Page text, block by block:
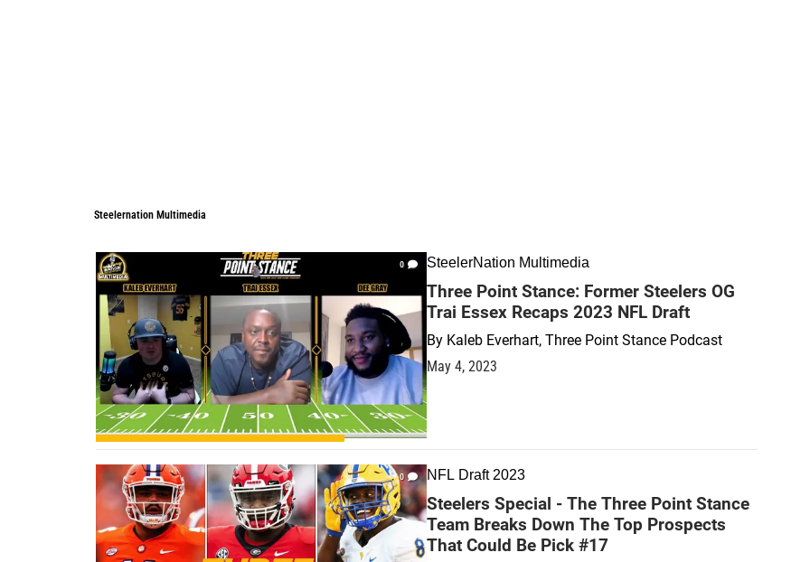
Steelernation Multimedia
0 SteelerNation Multimedia
Three Point Stance: Former Steelers OG
Trai Essex Recaps 2023 NFL Draft
By Kaleb Everhart, Three Point Stance Podcast
May 4, 2023
0 NFL Draft 2023
Steelers Special - The Three Point Stance
Team Breaks Down The Top Prospects
That Could Be Pick #17